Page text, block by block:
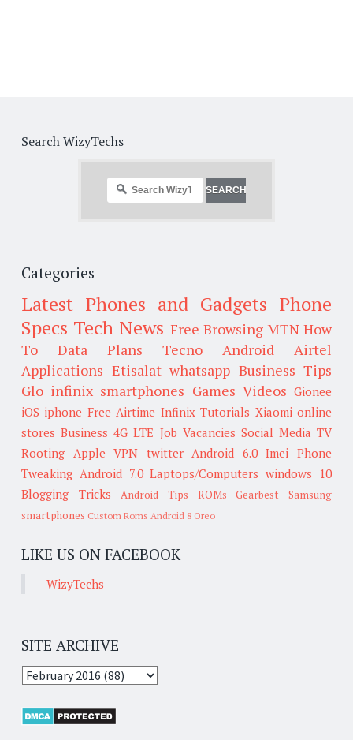
Search WizyTechs
Categories
Latest Phones and Gadgets Phone
Specs Tech News Free Browsing MTN How
To
Data Plans Tecno Android
Airtel
Applications Etisalat whatsapp Business Tips
Glo infinix smartphones Games Videos Gionee
iOS iphone Free Airtime Infinix Tutorials Xiaomi online
stores Business 4G LTE Job Vacancies Social Media TV
Rooting Apple VPN twitter Android 6.0 Imei
Phone
Tweaking Android 7.0 Laptops/Computers windows 10
Blogging Tricks
Android Tips ROMs Gearbest
Samsung
smartphones Custom Roms Android 8 Oreo
LIKE US ON FACEBOOK
WizyTechs
SITE ARCHIVE